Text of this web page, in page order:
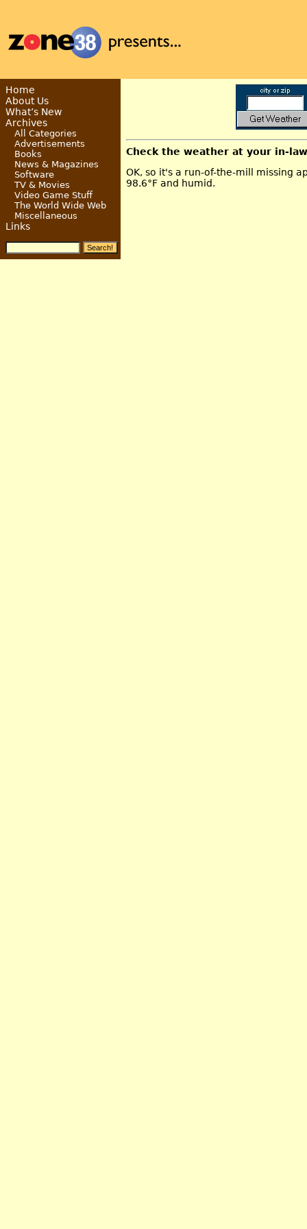
Check the weather at your in-
OK, so it's a run-of-the-mill missing
98.6°F and humid.
Home
About Us
What’s New
Archives
All Categories
Advertisements
Books
News & Magazines
Software
TV & Movies
Video Game Stuff
The World Wide Web
Miscellaneous
Links